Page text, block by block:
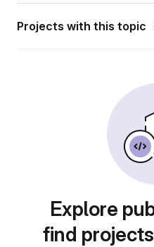
Projects with this topic
Explore
find